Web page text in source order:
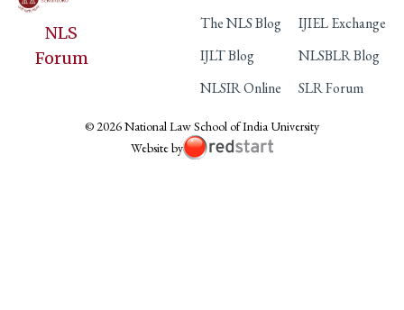
NLS
Forum
The NLS Blog
IJIEL Exchange
IJLT Blog
NLSBLR Blog
NLSIR Online
SLR Forum
© 2026 National Law School of India University
Website by